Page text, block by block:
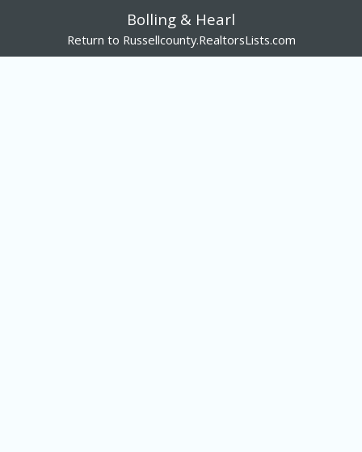
Bolling & Hearl
Return to Russellcounty.RealtorsLists.com